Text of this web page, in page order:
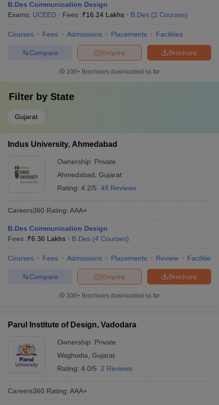
B.Des Communication Design
Exams: UCEED Fees :₹16.24 Lakhs B.Des (2 Courses)
Courses Fees Admissions Placements Facilities
Brochure
Enquire
Compare
100+ Brochures downloaded so far
Filter by State
Gujarat
Indus University, Ahmedabad
Ownership: Private
Ahmedabad Gujarat
Rating: 4.2/5 48 Reviews
Careers360 Rating: AAA+
B.Des Communication Design
Fees :₹6.36 Lakhs B.Des (4 Courses)
Courses Fees Admissions Placements Review Facilities
Brochure
Enquire
Compare
300+ Brochures downloaded so far
Parul Institute of Design, Vadodara
Ownership: Private
Waghodia Gujarat
Rating: 4.0/5 2 Reviews
Careers360 Rating: AAA+